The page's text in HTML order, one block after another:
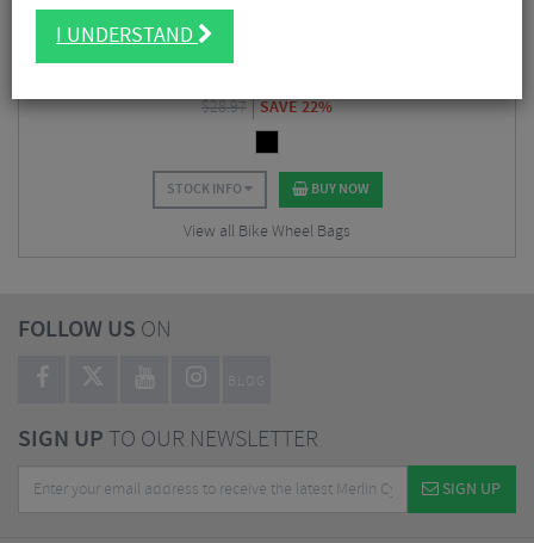
Hope Wheel Bag
$28.97 SAVE 22%
STOCK INFO BUY NOW
View all Bike Wheel Bags
FOLLOW US ON
BLOG
SIGN UPTO OUR NEWSLETTER
SIGN UP
I UNDERSTAND